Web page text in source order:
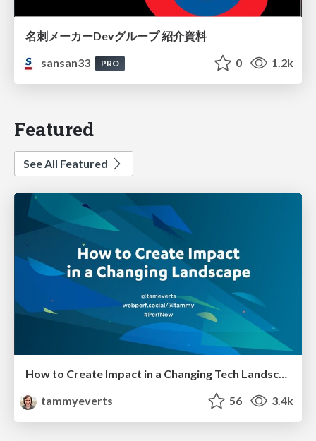
名刺メーカーDevグループ 紹介資料
sansan33
PRO 0 1.2k
Featured
See All Featured
How to Create Impact in a Changing Tech Landscape [PerfNow 2023]
tammyeverts
56 3.4k